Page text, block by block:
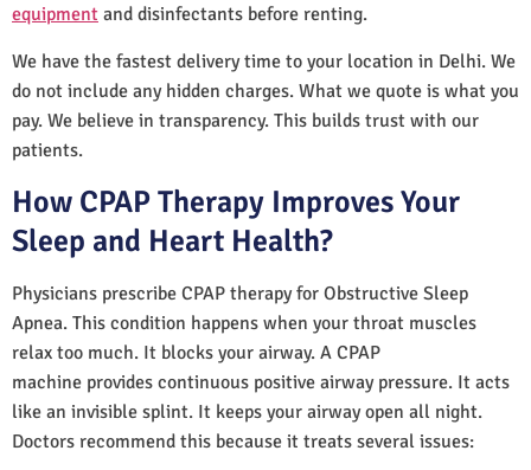
equipment and disinfectants before renting.
We have the fastest delivery time to your location in Delhi. We
do not include any hidden charges. What we quote is what you
pay. We believe in transparency. This builds trust with our
patients.
How CPAP Therapy Improves Your
Sleep and Heart Health?
Physicians prescribe CPAP therapy for Obstructive Sleep
Apnea. This condition happens when your throat muscles
relax too much. It blocks your airway. A CPAP
machine provides continuous positive airway pressure. It acts
like an invisible splint. It keeps your airway open all night.
Doctors recommend this because it treats several issues: